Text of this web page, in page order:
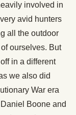
involved in
avid hunters
all the outdoor
ourselves. But
in a different
we also did
War era
Boone and